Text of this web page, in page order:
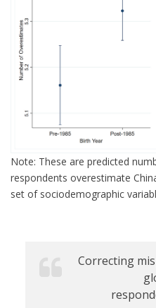
Note: These are predicted
respondents overestimate
set of sociodemographic
Correcting